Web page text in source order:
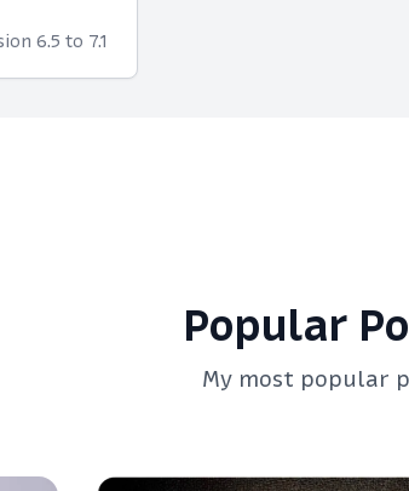
6.5 to 7.1
Popular
My most popular